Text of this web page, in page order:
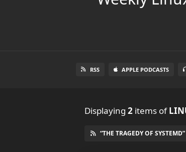
RSS APPLE PODCASTS
Displaying 2 items of
“THE TRAGEDY OF